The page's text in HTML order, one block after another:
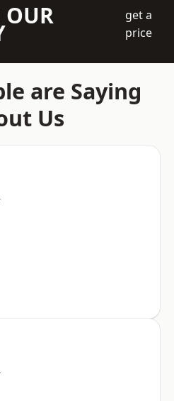
OUR
get a
price
are Saying
Us